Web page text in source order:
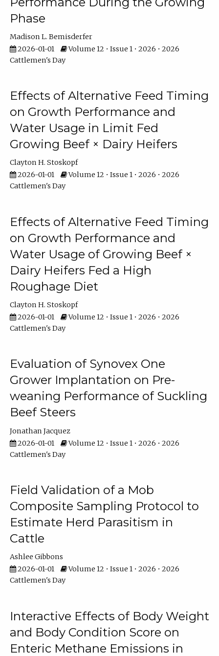
Phase
Madison L. Bemisderfer
2026-01-01
Volume 12 • Issue 1 • 2026 • 2026
Cattlemen's Day
Effects of Alternative Feed Timing
on Growth Performance and
Water Usage in Limit Fed
Growing Beef × Dairy Heifers
Clayton H. Stoskopf
2026-01-01
Volume 12 • Issue 1 • 2026 • 2026
Cattlemen's Day
Effects of Alternative Feed Timing
on Growth Performance and
Water Usage of Growing Beef ×
Dairy Heifers Fed a High
Roughage Diet
Clayton H. Stoskopf
2026-01-01
Volume 12 • Issue 1 • 2026 • 2026
Cattlemen's Day
Evaluation of Synovex One
Grower Implantation on Pre-
weaning Performance of Suckling
Beef Steers
Jonathan Jacquez
2026-01-01
Volume 12 • Issue 1 • 2026 • 2026
Cattlemen's Day
Field Validation of a Mob
Composite Sampling Protocol to
Estimate Herd Parasitism in
Cattle
Ashlee Gibbons
2026-01-01
Volume 12 • Issue 1 • 2026 • 2026
Cattlemen's Day
Interactive Effects of Body Weight
and Body Condition Score on
Enteric Methane Emissions in